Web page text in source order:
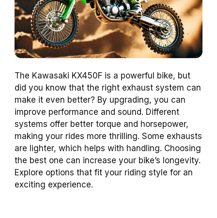
The Kawasaki KX450F is a powerful bike, but
did you know that the right exhaust system can
make it even better? By upgrading, you can
improve performance and sound. Different
systems offer better torque and horsepower,
making your rides more thrilling. Some exhausts
are lighter, which helps with handling. Choosing
the best one can increase your bike’s longevity.
Explore options that fit your riding style for an
exciting experience.